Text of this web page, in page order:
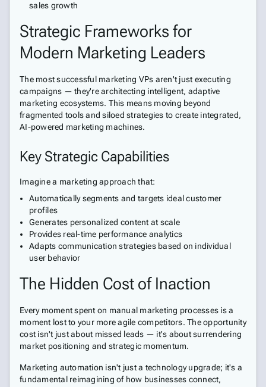
sales growth
Strategic Frameworks for
Modern Marketing Leaders
The most successful marketing VPs aren't just executing
campaigns — they're architecting intelligent, adaptive
marketing ecosystems. This means moving beyond
fragmented tools and siloed strategies to create integrated,
AI-powered marketing machines.
Key Strategic Capabilities
Imagine a marketing approach that:
Automatically segments and targets ideal customer
profiles
Generates personalized content at scale
Provides real-time performance analytics
Adapts communication strategies based on individual
user behavior
The Hidden Cost of Inaction
Every moment spent on manual marketing processes is a
moment lost to your more agile competitors. The opportunity
cost isn't just about missed leads — it's about surrendering
market positioning and strategic momentum.
Marketing automation isn't just a technology upgrade; it's a
fundamental reimagining of how businesses connect,